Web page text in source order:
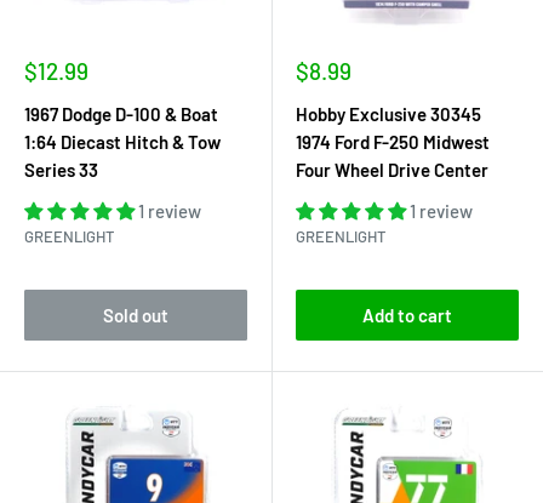
Sale
$12.99
1967 Dodge D-100 & Boat
1:64 Diecast Hitch & Tow
Series 33
1 review
GREENLIGHT
Sold out
Sale
$8.99
Hobby Exclusive 30345
1974 Ford F-250 Midwest
Four Wheel Drive Center
1 review
GREENLIGHT
Add to cart